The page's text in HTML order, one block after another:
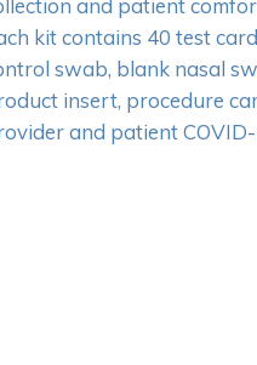
and patient
kit contains 40 test
swab, blank nasal
insert, procedure
and patient